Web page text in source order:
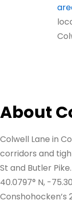
About
Colwell Lane in
corridors and
St and Butler
40.0797° N, -
Conshohocken’s